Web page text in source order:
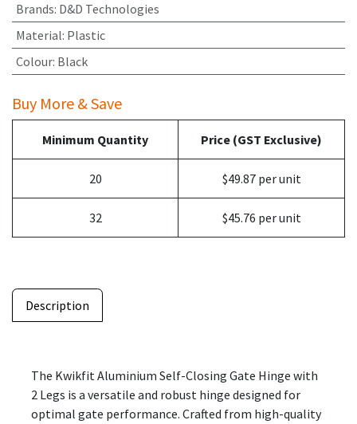
Brands: D&D Technologies
Material: Plastic
Colour: Black
Buy More & Save
Minimum Quantity Price (GST Exclusive)
20 $49.87 per unit
32 $45.76 per unit
Description
The Kwikfit Aluminium Self-Closing Gate Hinge with
2 Legs is a versatile and robust hinge designed for
optimal gate performance. Crafted from high-quality